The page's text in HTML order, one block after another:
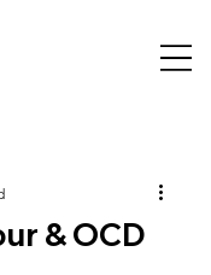
& OCD